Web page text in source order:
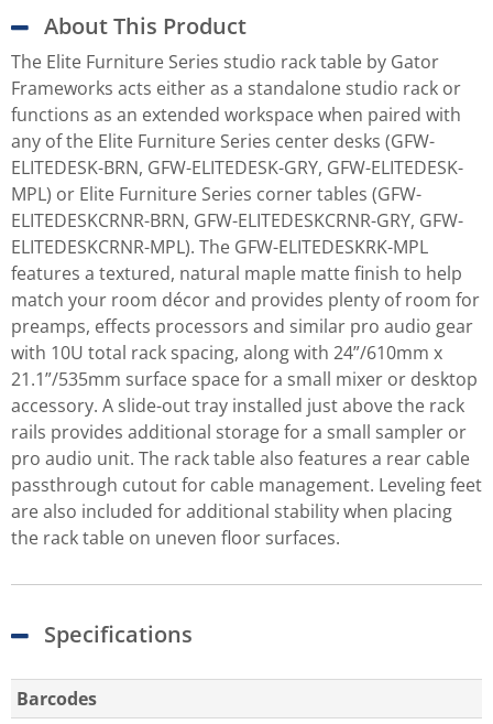
About This Product
The Elite Furniture Series studio rack table by Gator
Frameworks acts either as a standalone studio rack or
functions as an extended workspace when paired with
any of the Elite Furniture Series center desks (GFW-
ELITEDESK-BRN, GFW-ELITEDESK-GRY, GFW-ELITEDESK-
MPL) or Elite Furniture Series corner tables (GFW-
ELITEDESKCRNR-BRN, GFW-ELITEDESKCRNR-GRY, GFW-
ELITEDESKCRNR-MPL). The GFW-ELITEDESKRK-MPL
features a textured, natural maple matte finish to help
match your room décor and provides plenty of room for
preamps, effects processors and similar pro audio gear
with 10U total rack spacing, along with 24”/610mm x
21.1”/535mm surface space for a small mixer or desktop
accessory. A slide-out tray installed just above the rack
rails provides additional storage for a small sampler or
pro audio unit. The rack table also features a rear cable
passthrough cutout for cable management. Leveling feet
are also included for additional stability when placing
the rack table on uneven floor surfaces.
Specifications
Barcodes